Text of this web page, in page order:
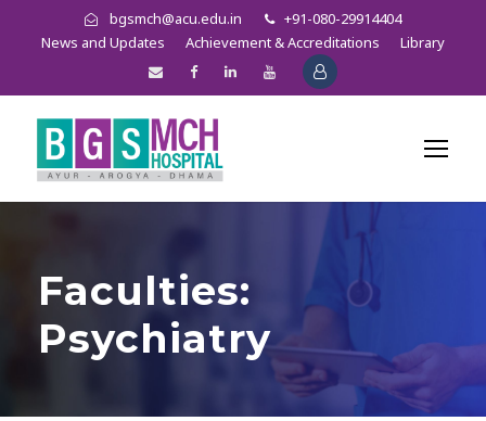
bgsmch@acu.edu.in
+91-080-29914404
News and Updates
Achievement & Accreditations Library
Faculties:
Psychiatry